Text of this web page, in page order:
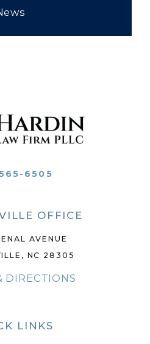
6505
OFFICE
AVENUE
NC 28305
DIRECTIONS
LINKS